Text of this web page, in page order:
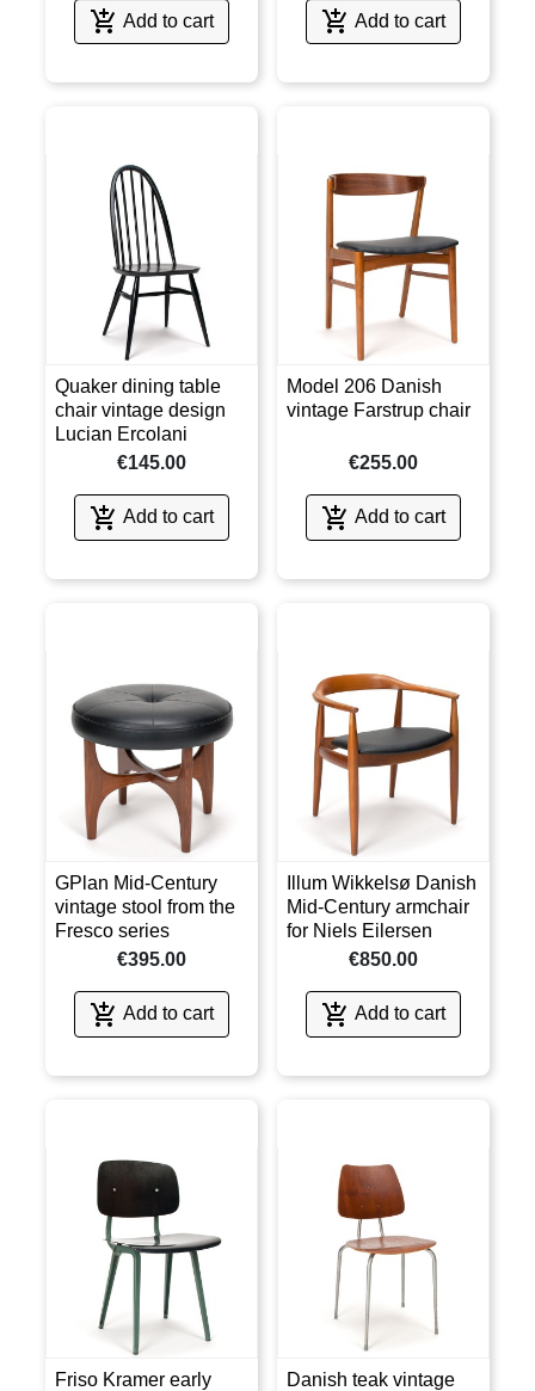
 Add to cart  Add to cart
Quaker dining table
chair vintage design
Lucian Ercolani
€145.00
 Add to cart
Model 206 Danish
vintage Farstrup chair
€255.00
 Add to cart
GPlan Mid-Century
vintage stool from the
Fresco series
€395.00
 Add to cart
Illum Wikkelsø Danish
Mid-Century armchair
for Niels Eilersen
€850.00
 Add to cart
Friso Kramer early
Danish teak vintage